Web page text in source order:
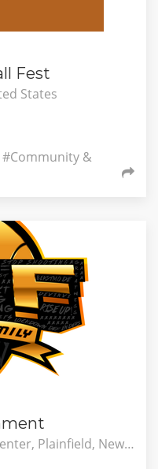
Fest
States
#Community &
Hannah Atkins Community Center, Plainfield, New Jersey, United States